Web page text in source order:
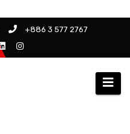
+886 3 577 2767